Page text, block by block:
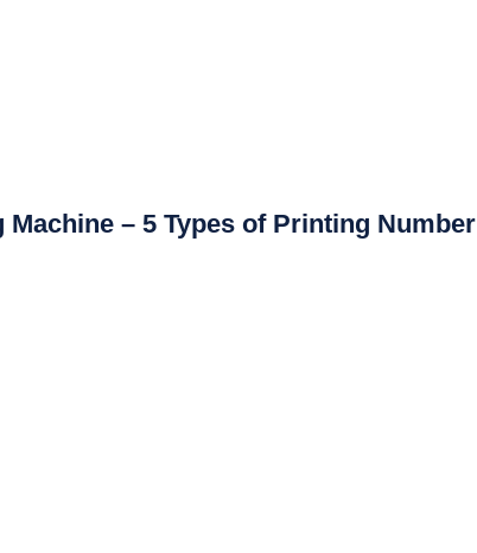
– 5 Types of Printing Number